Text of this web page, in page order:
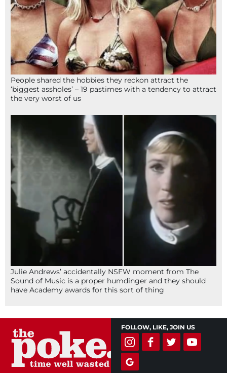
People shared the hobbies they reckon attract the
‘biggest assholes’ – 19 pastimes with a tendency to attract
the very worst of us
Julie Andrews’ accidentally NSFW moment from The
Sound of Music is a proper humdinger and they should
have Academy awards for this sort of thing
FOLLOW, LIKE, JOIN US